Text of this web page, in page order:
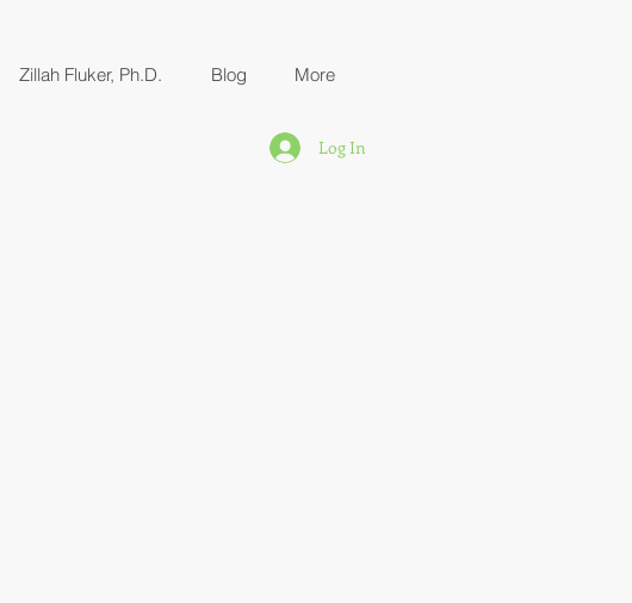
Zillah Fluker, Ph.D. Blog More
Log In